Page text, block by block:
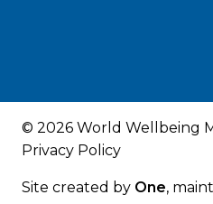
© 2026 World Wellbeing
Privacy Policy
Site created by One,